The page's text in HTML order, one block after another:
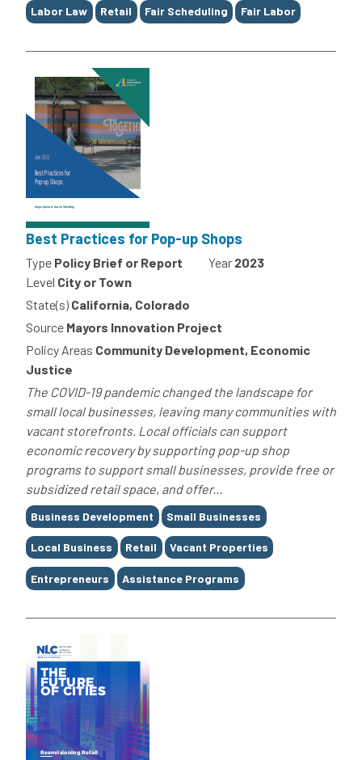
Tags
Labor Law Retail Fair Scheduling Fair Labor
Best Practices for Pop-up Shops
Type Policy Brief or Report Year 2023
Level City or Town
State(s) California, Colorado
Source Mayors Innovation Project
Policy Areas Community Development, Economic
Justice
The COVID-19 pandemic changed the landscape for
small local businesses, leaving many communities with
vacant storefronts. Local officials can support
economic recovery by supporting pop-up shop
programs to support small businesses, provide free or
subsidized retail space, and offer...
Tags
Business Development Small Businesses
Local Business Retail Vacant Properties
Entrepreneurs Assistance Programs